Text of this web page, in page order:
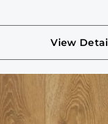
View